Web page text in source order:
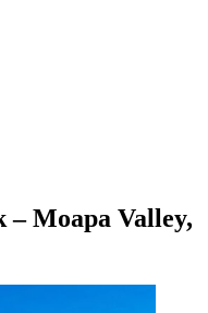
– Moapa Valley,